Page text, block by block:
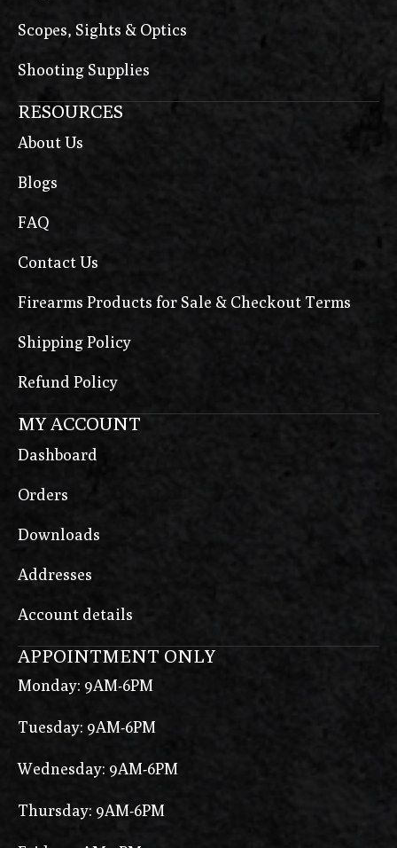
Scopes, Sights & Optics
Shooting Supplies
RESOURCES
About Us
Blogs
FAQ
Contact Us
Firearms Products for Sale & Checkout Terms
Shipping Policy
Refund Policy
MY ACCOUNT
Dashboard
Orders
Downloads
Addresses
Account details
APPOINTMENT ONLY
Monday: 9AM-6PM
Tuesday: 9AM-6PM
Wednesday: 9AM-6PM
Thursday: 9AM-6PM